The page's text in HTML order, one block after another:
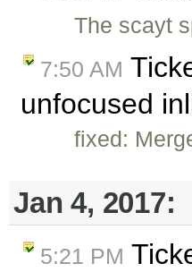
The scayt
7:50 AM
unfocused
fixed:
Jan 4, 2017:
5:21 PM